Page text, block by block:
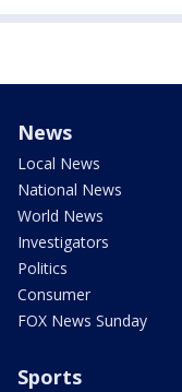
News
Local News
National News
World News
Investigators
Politics
Consumer
FOX News Sunday
Sports